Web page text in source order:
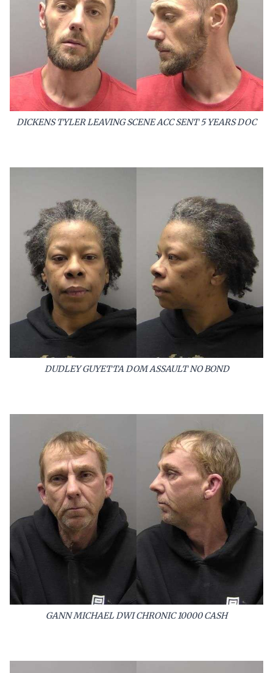
DICKENS TYLER LEAVING SCENE ACC SENT 5 YEARS DOC
DUDLEY GUYETTA DOM ASSAULT NO BOND
GANN MICHAEL DWI CHRONIC 10000 CASH